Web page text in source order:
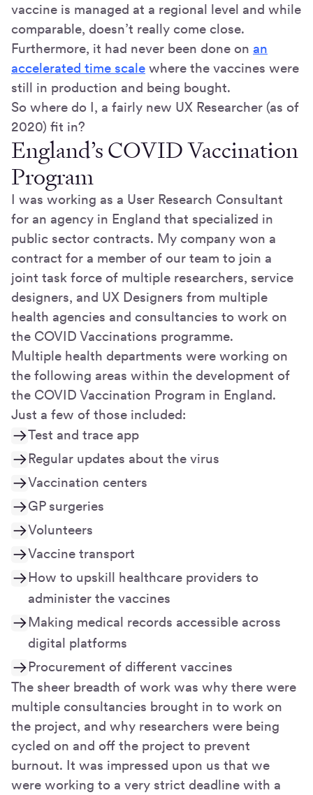
vaccine is managed at a regional level and while
comparable, doesn’t really come close.
Furthermore, it had never been done on an
accelerated time scale where the vaccines were
still in production and being bought.
So where do I, a fairly new UX Researcher (as of
2020) fit in?
England’s COVID Vaccination
Program
I was working as a User Research Consultant
for an agency in England that specialized in
public sector contracts. My company won a
contract for a member of our team to join a
joint task force of multiple researchers, service
designers, and UX Designers from multiple
health agencies and consultancies to work on
the COVID Vaccinations programme.
Multiple health departments were working on
the following areas within the development of
the COVID Vaccination Program in England.
Just a few of those included:
Test and trace app
Regular updates about the virus
Vaccination centers
GP surgeries
Volunteers
Vaccine transport
How to upskill healthcare providers to
administer the vaccines
Making medical records accessible across
digital platforms
Procurement of different vaccines
The sheer breadth of work was why there were
multiple consultancies brought in to work on
the project, and why researchers were being
cycled on and off the project to prevent
burnout. It was impressed upon us that we
were working to a very strict deadline with a